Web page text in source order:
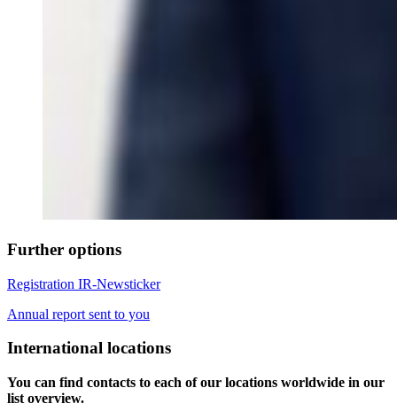
Further options
Registration IR-Newsticker
Annual report sent to you
International locations
You can find contacts to each of our locations worldwide in our
list overview.